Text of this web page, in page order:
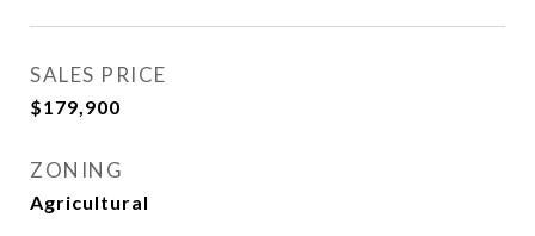
SALES PRICE
$179,900
ZONING
Agricultural